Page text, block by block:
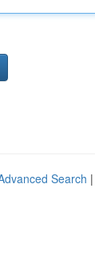
Search |